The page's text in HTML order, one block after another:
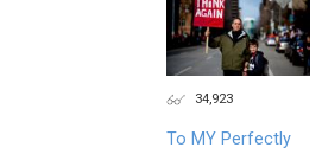
34,923
To MY Perfectly